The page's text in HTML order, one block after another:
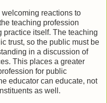
reactions to
teaching profession
itself. The teaching
trust, so the public must be
in a discussion of
This places a greater
for public
educator can educate, not
as well.